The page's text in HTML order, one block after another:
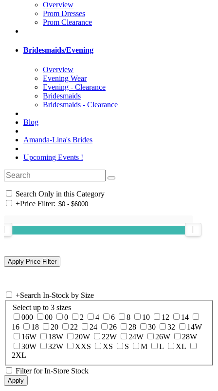
Overview
Prom Dresses
Prom Clearance
Bridesmaids/Evening
Overview
Evening Wear
Evening - Clearance
Bridesmaids
Bridesmaids - Clearance
Blog
Amanda-Lina's Brides
Upcoming Events !
Search Only in this Category
+Price Filter:
+Search In-Stock by Size
Select up to 3 sizes
000
00 0 2 4 6 8 10 12
14
16
18 20 22 24 26 28 30 32
14W
16W
18W 20W 22W 24W 26W
28W
30W
32W XXS XS S M L
XL
2XL
Filter for In-Store Stock